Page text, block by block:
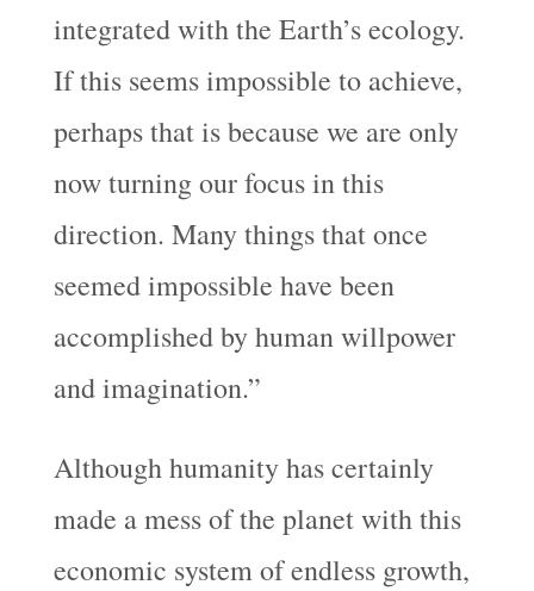
integrated with the Earth’s ecology.
If this seems impossible to achieve,
perhaps that is because we are only
now turning our focus in this
direction. Many things that once
seemed impossible have been
accomplished by human willpower
and imagination.”
Although humanity has certainly
made a mess of the planet with this
economic system of endless growth,